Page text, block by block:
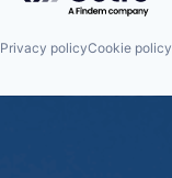
Privacy policyCookie policy